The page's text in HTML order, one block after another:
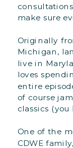
make sure
Originally
Michigan,
live in
loves
entire
of course
classics
One of the
CDWE